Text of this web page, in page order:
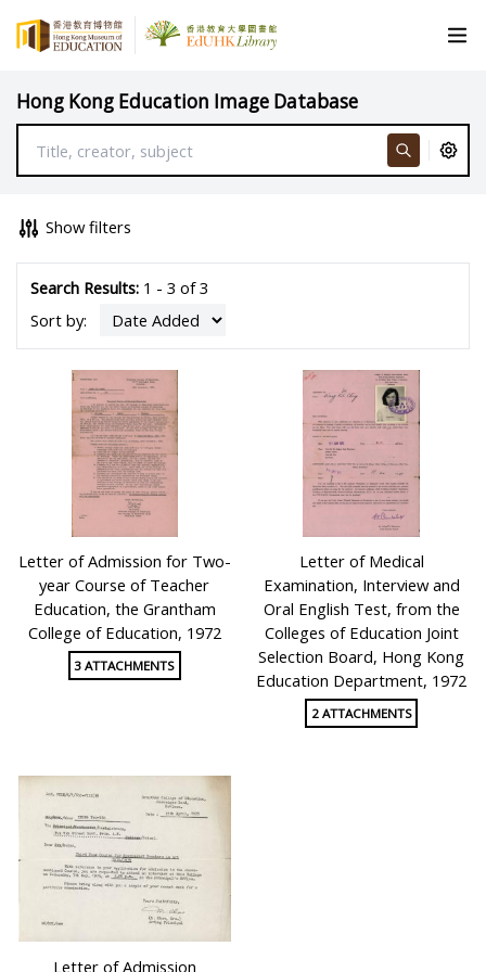
Hong Kong Education Image Database
Show filters
Search Results:1 - 3 of 3
Sort by:
Letter of Admission for Two-
year Course of Teacher
Education, the Grantham
College of Education, 1972
3 ATTACHMENTS
Letter of Medical
Examination, Interview and
Oral English Test, from the
Colleges of Education Joint
Selection Board, Hong Kong
Education Department, 1972
2 ATTACHMENTS
Letter of Admission